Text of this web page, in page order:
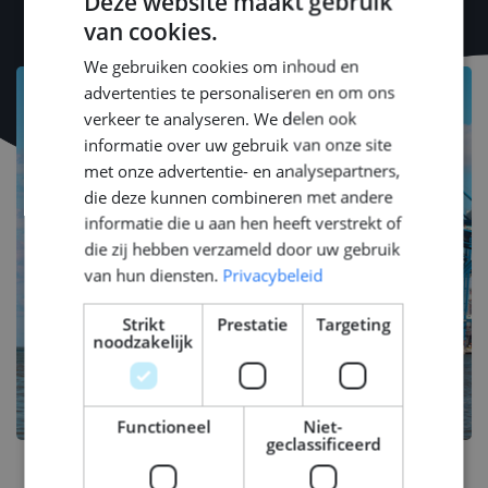
van cookies.
We gebruiken cookies om inhoud en
advertenties te personaliseren en om ons
verkeer te analyseren. We delen ook
informatie over uw gebruik van onze site
met onze advertentie- en analysepartners,
die deze kunnen combineren met andere
informatie die u aan hen heeft verstrekt of
die zij hebben verzameld door uw gebruik
van hun diensten. Privacybeleid
Strikt
noodzakelijk
Prestatie Targeting
Functioneel
Niet-
geclassificeerd